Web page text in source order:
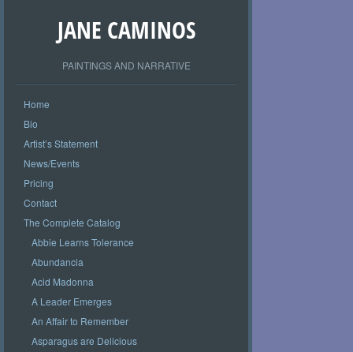
JANE CAMINOS
PAINTINGS AND NARRATIVE
Home
Bio
Artist’s Statement
News/Events
Pricing
Contact
The Complete Catalog
Abbie Learns Tolerance
Abundancia
Acid Madonna
A Leader Emerges
An Affair to Remember
Asparagus are Delicious